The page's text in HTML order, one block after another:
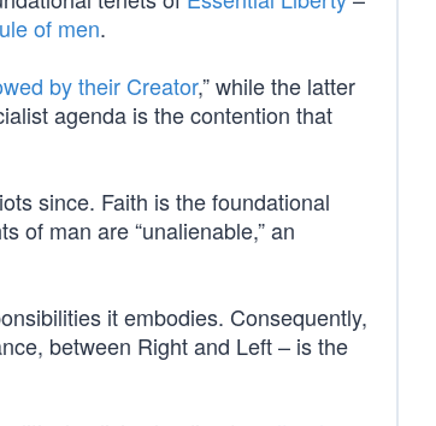
of men.
by their Creator,” while the latter
agenda is the contention that
since. Faith is the foundational
of man are “unalienable,” an
it embodies. Consequently,
between Right and Left – is the